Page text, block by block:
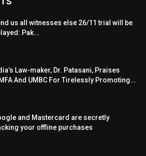
us all witnesses else 26/11 trial will be
Pak...
Law-maker, Dr. Patasani, Praises
And UMBC For Tirelessly Promoting...
and Mastercard are secretly
your offline purchases